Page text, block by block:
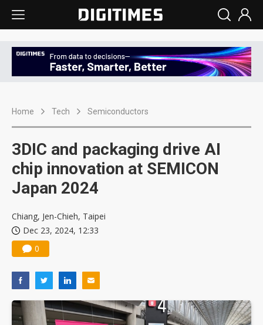
Home Tech Semiconductors
3DIC and packaging drive AI
chip innovation at SEMICON
Japan 2024
Chiang, Jen-Chieh, Taipei
Dec 23, 2024, 12:33
0